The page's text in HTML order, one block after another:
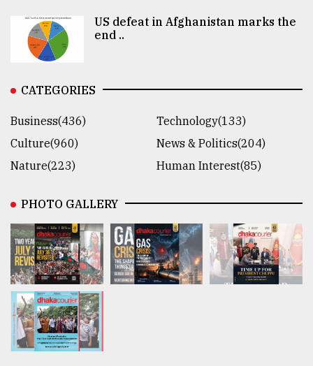
US defeat in Afghanistan marks the
end ..
CATEGORIES
Business(436)
Technology(133)
Culture(960)
News & Politics(204)
Nature(223)
Human Interest(85)
PHOTO GALLERY